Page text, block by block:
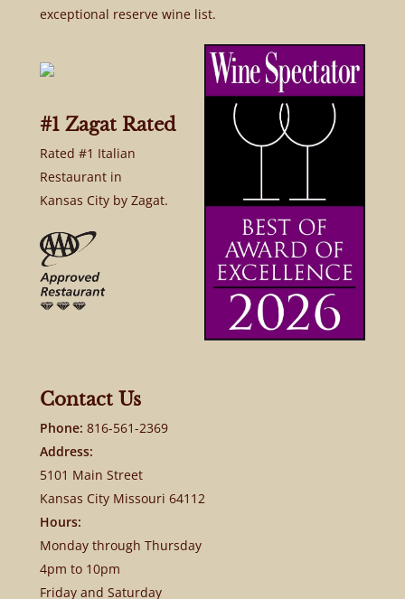
exceptional reserve wine list.
#1 Zagat Rated
Rated #1 Italian
Restaurant in
Kansas City by Zagat.
Contact Us
Phone: 816-561-2369
Address:
5101 Main Street
Kansas City Missouri 64112
Hours:
Monday through Thursday
4pm to 10pm
Friday and Saturday